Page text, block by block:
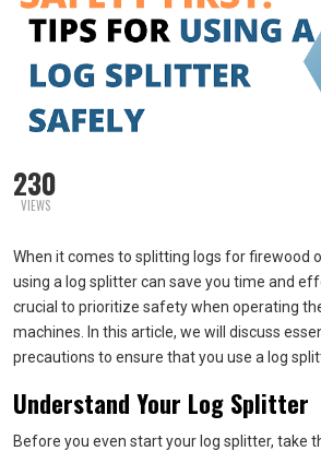
230
VIEWS
When it comes to splitting logs for firewood
using a log splitter can save you time and
crucial to prioritize safety when operating
machines. In this article, we will discuss
precautions to ensure that you use a log
Understand Your Log Splitter
Before you even start your log splitter, take